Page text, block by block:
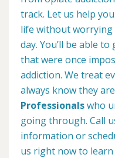
track. Let us help
life without worrying
day. You’ll be able
that were once
addiction. We treat
always know they
Professionalswho
going through. Call
information or
us right now to